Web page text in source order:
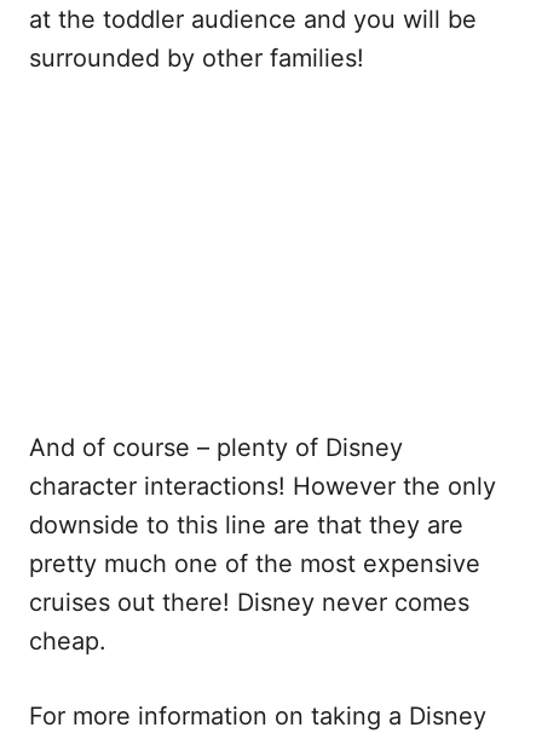
at the toddler audience and you will be
surrounded by other families!
And of course – plenty of Disney
character interactions! However the only
downside to this line are that they are
pretty much one of the most expensive
cruises out there! Disney never comes
cheap.
For more information on taking a Disney